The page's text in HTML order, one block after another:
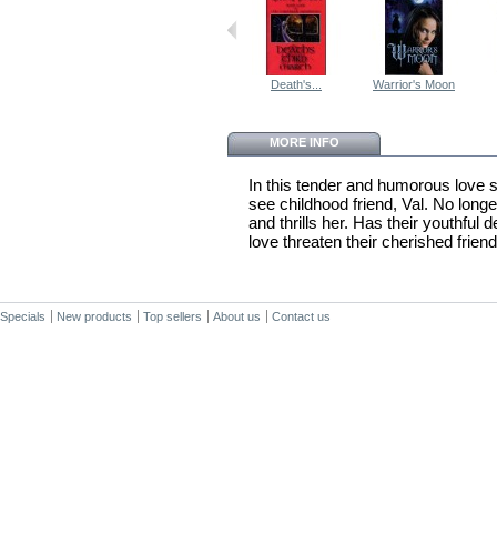
Death's... Warrior's Moon
MORE INFO
In this tender and humorous love
see childhood friend, Val. No
and thrills her. Has their youthful
love threaten their cherished
Specials New products Top sellers About us Contact us